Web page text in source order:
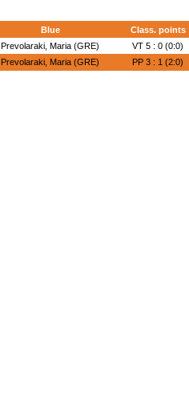
Blue Class. points
Prevolaraki, Maria (GRE) VT 5 : 0 (0:0)
Prevolaraki, Maria (GRE) PP 3 : 1 (2:0)